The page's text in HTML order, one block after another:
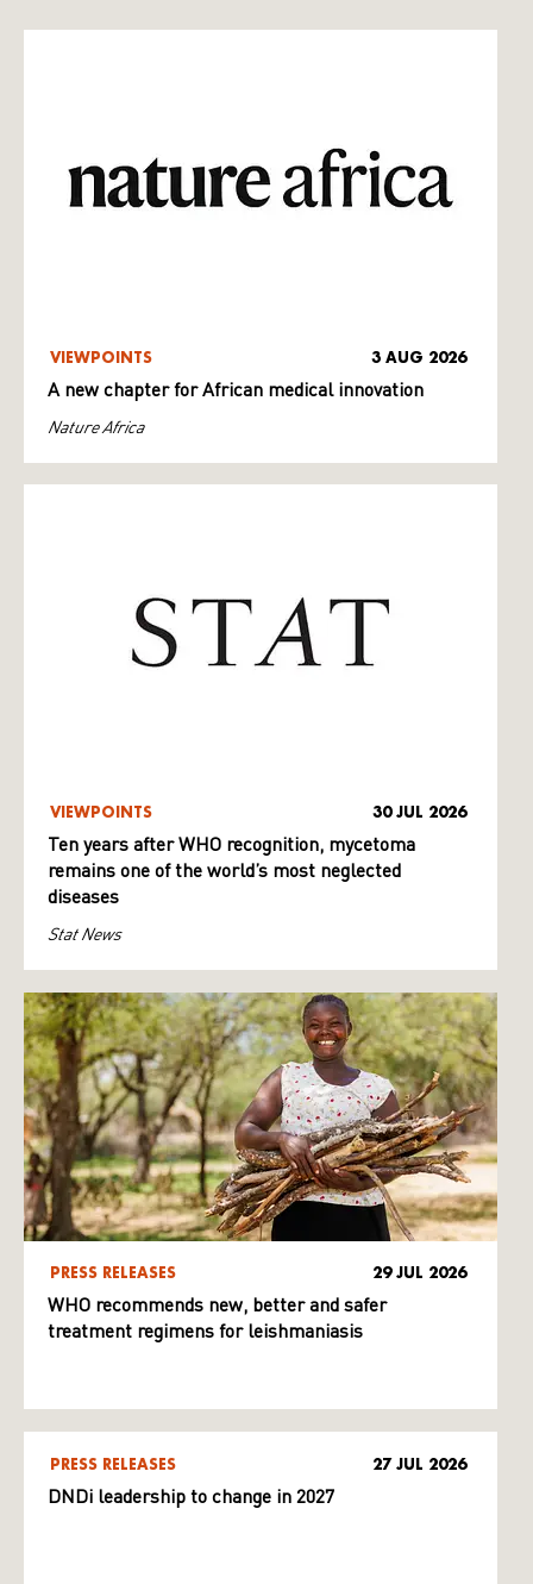
VIEWPOINTS 3 AUG 2026
A new chapter for African medical innovation
Nature Africa
VIEWPOINTS 30 JUL 2026
Ten years after WHO recognition, mycetoma
remains one of the world’s most neglected
diseases
Stat News
PRESS RELEASES 29 JUL 2026
WHO recommends new, better and safer
treatment regimens for leishmaniasis
PRESS RELEASES 27 JUL 2026
DNDi leadership to change in 2027